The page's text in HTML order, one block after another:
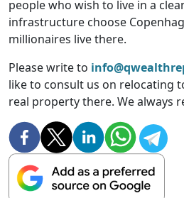
people who wish to live in a
infrastructure choose
millionaires live there.
Please write to
like to consult us on relocating
real property there. We always